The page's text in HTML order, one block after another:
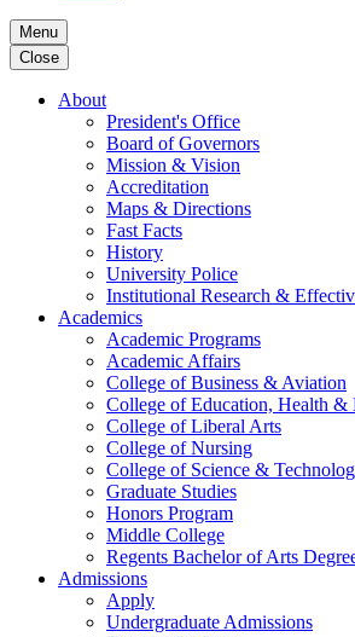
Menu
Close
About
President's Office
Board of Governors
Mission & Vision
Accreditation
Maps & Directions
Fast Facts
History
University Police
Institutional Research &
Academics
Academic Programs
Academic Affairs
College of Business & Aviation
College of Education, Health &
College of Liberal Arts
College of Nursing
College of Science &
Graduate Studies
Honors Program
Middle College
Regents Bachelor of Arts
Admissions
Apply
Undergraduate Admissions